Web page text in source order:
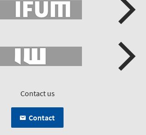
Contact us
Contact